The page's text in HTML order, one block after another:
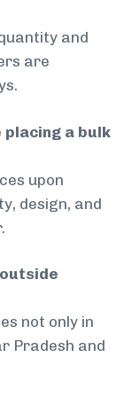
and
are
a bulk
upon
design, and
not only in
Pradesh and